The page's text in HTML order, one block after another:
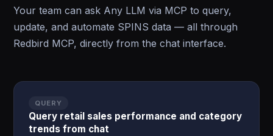
Your team can ask Any LLM via MCP to query,
update, and automate SPINS data — all through
Redbird MCP, directly from the chat interface.
QUERY
Query retail sales performance and category
trends from chat